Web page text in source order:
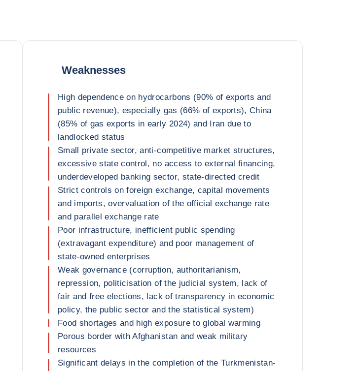
Weaknesses
High dependence on hydrocarbons (90% of exports and
public revenue), especially gas (66% of exports), China
(85% of gas exports in early 2024) and Iran due to
landlocked status
Small private sector, anti-competitive market structures,
excessive state control, no access to external financing,
underdeveloped banking sector, state-directed credit
Strict controls on foreign exchange, capital movements
and imports, overvaluation of the official exchange rate
and parallel exchange rate
Poor infrastructure, inefficient public spending
(extravagant expenditure) and poor management of
state-owned enterprises
Weak governance (corruption, authoritarianism,
repression, politicisation of the judicial system, lack of
fair and free elections, lack of transparency in economic
policy, the public sector and the statistical system)
Food shortages and high exposure to global warming
Porous border with Afghanistan and weak military
resources
Significant delays in the completion of the Turkmenistan-